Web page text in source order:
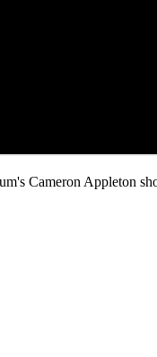
Cameron Appleton